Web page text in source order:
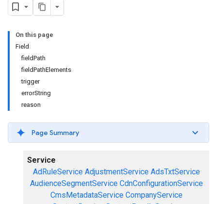
On this page
Field
fieldPath
fieldPathElements
trigger
errorString
reason
Page Summary
Service
AdRuleService AdjustmentService AdsTxtService
AudienceSegmentService CdnConfigurationService
CmsMetadataService CompanyService